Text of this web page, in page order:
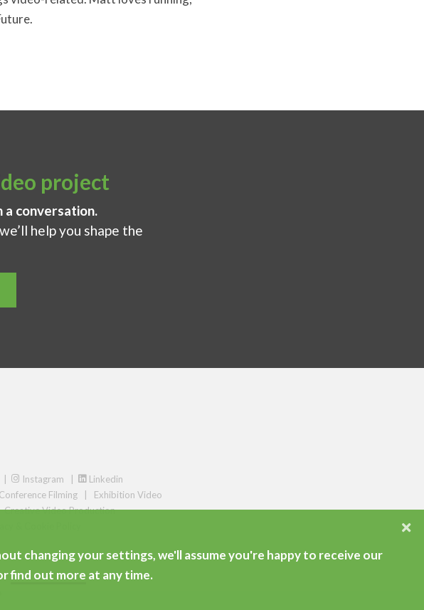
project
conversation.
help you shape the
Instagram
Linkedin
Conference Filming
Exhibition Video
Creative Video Production
changing your settings, we'll assume you're happy to receive our
find out more at any time.